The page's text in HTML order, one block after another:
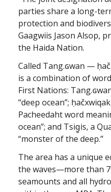
parties share a long-
protection and
Gaagwiis Jason Alsop,
the Haida Nation.
Called Tang.ɢwan —
is a combination of
First Nations:
“deep ocean”;
Pacheedaht word
ocean”; and Tsig̱is, a
“monster of the deep.”
The area has a unique
the waves—more than
seamounts and all